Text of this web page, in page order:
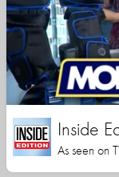
Inside
As seen on